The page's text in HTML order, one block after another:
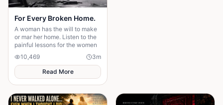
For Every Broken Home.
A woman has the will to make
or mar her home. Listen to the
painful lessons for the women
10,469
3m
Read More